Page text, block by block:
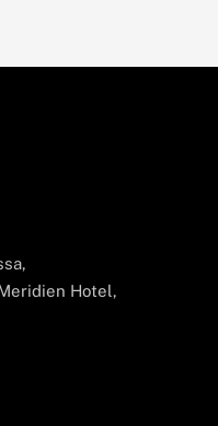
Hotel,